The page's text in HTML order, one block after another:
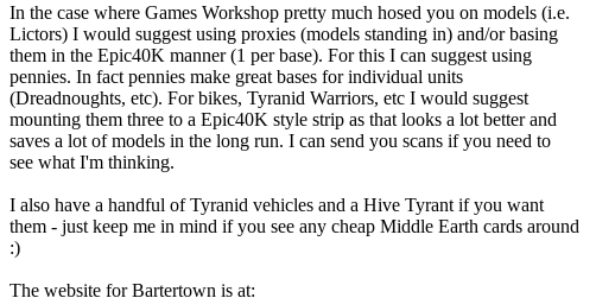
In the case where Games Workshop pretty much hosed you on models (i.e.
Lictors) I would suggest using proxies (models standing in) and/or basing
them in the Epic40K manner (1 per base). For this I can suggest using
pennies. In fact pennies make great bases for individual units
(Dreadnoughts, etc). For bikes, Tyranid Warriors, etc I would suggest
mounting them three to a Epic40K style strip as that looks a lot better and
saves a lot of models in the long run. I can send you scans if you need to
see what I'm thinking.
I also have a handful of Tyranid vehicles and a Hive Tyrant if you want
them - just keep me in mind if you see any cheap Middle Earth cards around
:)
The website for Bartertown is at: